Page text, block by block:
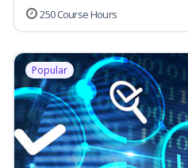
250 Course Hours
Popular